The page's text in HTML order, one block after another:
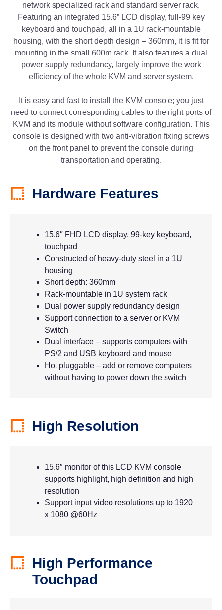
network specialized rack and standard server rack.
Featuring an integrated 15.6” LCD display, full-99 key
keyboard and touchpad, all in a 1U rack-mountable
housing, with the short depth design – 360mm, it is fit for
mounting in the small 600m rack. It also features a dual
power supply redundancy, largely improve the work
efficiency of the whole KVM and server system.
It is easy and fast to install the KVM console; you just
need to connect corresponding cables to the right ports of
KVM and its module without software configuration. This
console is designed with two anti-vibration fixing screws
on the front panel to prevent the console during
transportation and operating.
Hardware Features
15.6″ FHD LCD display, 99-key keyboard,
touchpad
Constructed of heavy-duty steel in a 1U
housing
Short depth: 360mm
Rack-mountable in 1U system rack
Dual power supply redundancy design
Support connection to a server or KVM
Switch
Dual interface – supports computers with
PS/2 and USB keyboard and mouse
Hot pluggable – add or remove computers
without having to power down the switch
High Resolution
15.6″ monitor of this LCD KVM console
supports highlight, high definition and high
resolution
Support input video resolutions up to 1920
x 1080 @60Hz
High Performance
Touchpad